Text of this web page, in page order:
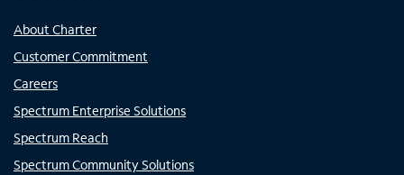
About Charter
Customer Commitment
Careers
Spectrum Enterprise Solutions
Spectrum Reach
Spectrum Community Solutions